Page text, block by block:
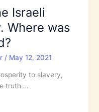
Israeli
Where was
/ May 12, 2021
to slavery,
truth….